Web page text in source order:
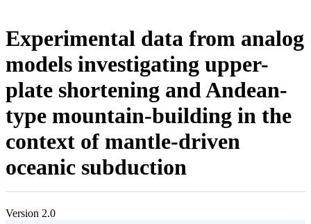
Experimental data from analog
models investigating upper-
plate shortening and Andean-
type mountain-building in the
context of mantle-driven
oceanic subduction
Version 2.0